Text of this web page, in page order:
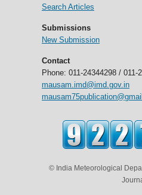
Search Articles
Submissions
New Submission
Contact
Phone: 011-24344298 / 011-
mausam.imd@imd.gov.in
© India Meteorological